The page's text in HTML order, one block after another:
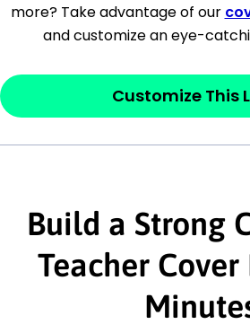
[City, State ZIP Code]
Dear[Mr./Ms. Hiring
last name],
This section is youropener
interested in the job posting
company. Make sure to
and statements from the job
This section is youropener
more? Take advantage of our
and customize an eye-
Customize This
Build a Strong
Teacher